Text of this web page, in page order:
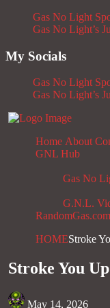
Gas No Light
Gas No Light’s
My Socials
Gas No Light
Gas No Light’s
Home About
GNL Hub
Gas No
G.N.L.
RandomGas.com
HOMEStroke
Stroke You
May 14, 2026